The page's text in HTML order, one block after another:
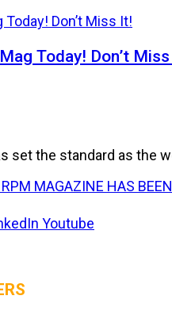
Today! Don’t
set the standard as the
RPM MAGAZINE
Youtube